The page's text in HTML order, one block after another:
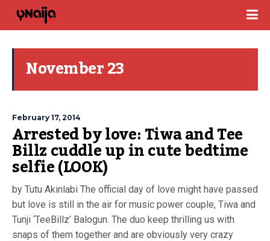
November 23
February 17, 2014
Arrested by love: Tiwa and Tee
Billz cuddle up in cute bedtime
selfie (LOOK)
by Tutu Akinlabi The official day of love might have passed
but love is still in the air for music power couple, Tiwa and
Tunji ‘TeeBillz’ Balogun. The duo keep thrilling us with
snaps of them together and are obviously very crazy